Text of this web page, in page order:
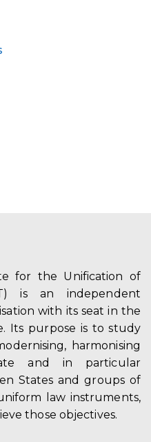
for the Unification of
is an independent
with its seat in the
Its purpose is to study
harmonising
and in particular
States and groups of
law instruments,
those objectives.